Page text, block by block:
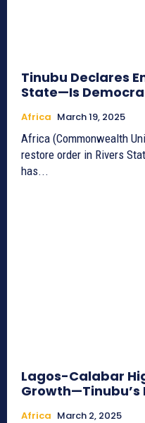
Tinubu Declares
State—Is
Africa March 19, 2025
Africa (Commonwealth
restore order in Rivers
has...
Lagos-Calabar
Africa March 2, 2025